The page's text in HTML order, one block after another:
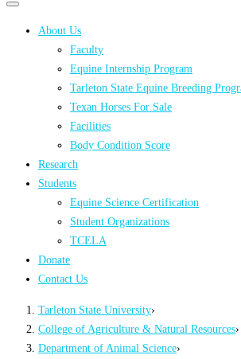
Primary
menu
About Us
Faculty
Equine Internship Program
Tarleton State Equine Breeding
Texan Horses For Sale
Facilities
Body Condition Score
Research
Students
Equine Science Certification
Student Organizations
TCELA
Donate
Contact Us
Tarleton State University›
College of Agriculture & Natural Resources›
Department of Animal Science›